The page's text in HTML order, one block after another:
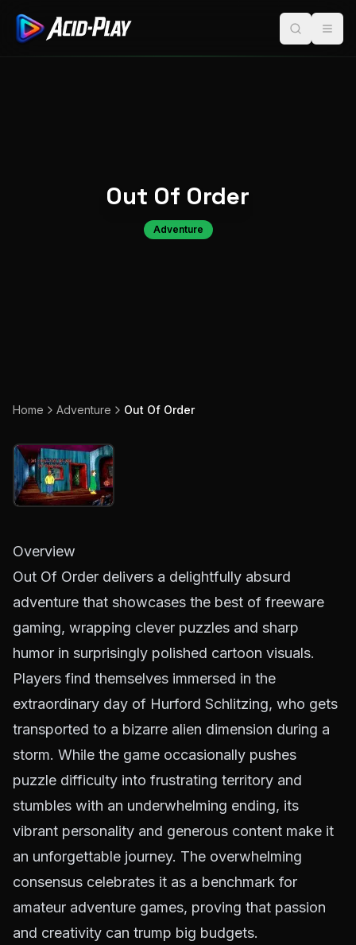
Out Of Order
Adventure
Home Adventure Out Of Order
Overview
Out Of Order delivers a delightfully absurd
adventure that showcases the best of freeware
gaming, wrapping clever puzzles and sharp
humor in surprisingly polished cartoon visuals.
Players find themselves immersed in the
extraordinary day of Hurford Schlitzing, who gets
transported to a bizarre alien dimension during a
storm. While the game occasionally pushes
puzzle difficulty into frustrating territory and
stumbles with an underwhelming ending, its
vibrant personality and generous content make it
an unforgettable journey. The overwhelming
consensus celebrates it as a benchmark for
amateur adventure games, proving that passion
and creativity can trump big budgets.